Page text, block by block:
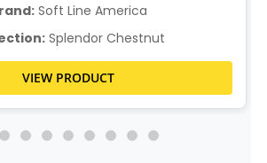
Soft Line America
Splendor Chestnut
VIEW PRODUCT